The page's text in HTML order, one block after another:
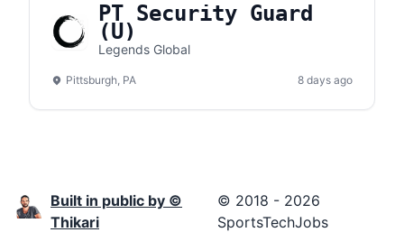
PT Security Guard
(U)
Legends Global
Pittsburgh, PA 8 days ago
Built in public by ©
Thikari
© 2018 - 2026
SportsTechJobs